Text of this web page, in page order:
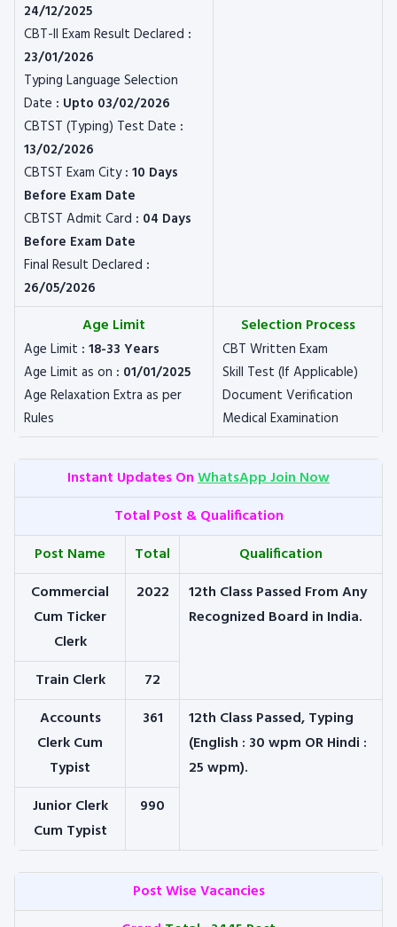
24/12/2025
CBT-II Exam Result Declared :
23/01/2026
Typing Language Selection
Date : Upto 03/02/2026
CBTST (Typing) Test Date :
13/02/2026
CBTST Exam City: 10 Days
Before Exam Date
CBTST Admit Card : 04 Days
Before Exam Date
Final Result Declared :
26/05/2026
Age Limit
Age Limit : 18-33 Years
Age Limit as on : 01/01/2025
Age Relaxation Extra as per
Rules
Selection Process
CBT Written Exam
Skill Test (If Applicable)
Document Verification
Medical Examination
Instant Updates OnWhatsApp Join Now
Total Post & Qualification
Post Name
Total
Qualification
Commercial
Cum Ticker
Clerk
2022
12th Class Passed From Any
Recognized Board in India.
Train Clerk
72
Accounts
Clerk Cum
Typist
361
12th Class Passed, Typing
(English : 30 wpm ORHindi :
25 wpm).
Junior Clerk
Cum Typist
990
Post Wise Vacancies